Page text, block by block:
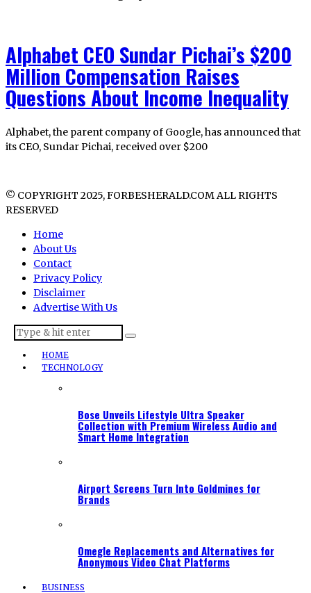
Alphabet CEO Sundar Pichai’s $200
Million Compensation Raises
Questions About Income Inequality
Alphabet, the parent company of Google, has announced that
its CEO, Sundar Pichai, received over $200
© COPYRIGHT 2025, FORBESHERALD.COM ALL RIGHTS
RESERVED
Home
About Us
Contact
Privacy Policy
Disclaimer
Advertise With Us
HOME
TECHNOLOGY
Bose Unveils Lifestyle Ultra Speaker
Collection with Premium Wireless Audio and
Smart Home Integration
Airport Screens Turn Into Goldmines for
Brands
Omegle Replacements and Alternatives for
Anonymous Video Chat Platforms
BUSINESS